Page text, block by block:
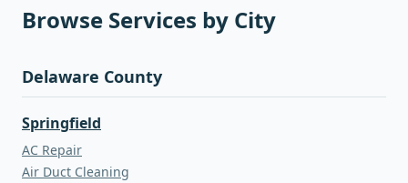
Browse Services by City
Delaware County
Springfield
AC Repair
Air Duct Cleaning